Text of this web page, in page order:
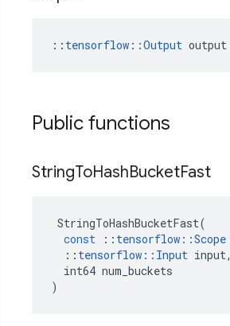
:: tensorflow::Output output
Public functions
StringToHashBucketFast
StringToHashBucketFast(
const
:: tensorflow ::Scope
:: tensorflow :: Input input,
int64 num_buckets
)